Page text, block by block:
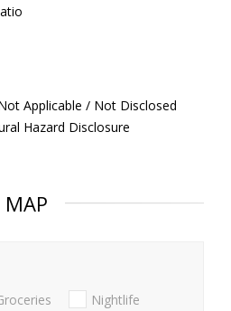
Applicable / Not Disclosed
Hazard Disclosure
MAP
Nightlife